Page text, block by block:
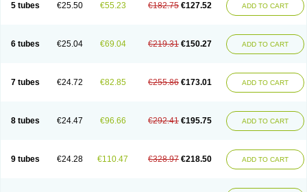
5 tubes €25.50 €55.23 €182.75 €127.52 ADD TO CART
6 tubes €25.04 €69.04 €219.31 €150.27 ADD TO CART
7 tubes €24.72 €82.85 €255.86 €173.01 ADD TO CART
8 tubes €24.47 €96.66 €292.41 €195.75 ADD TO CART
9 tubes €24.28 €110.47 €328.97 €218.50 ADD TO CART